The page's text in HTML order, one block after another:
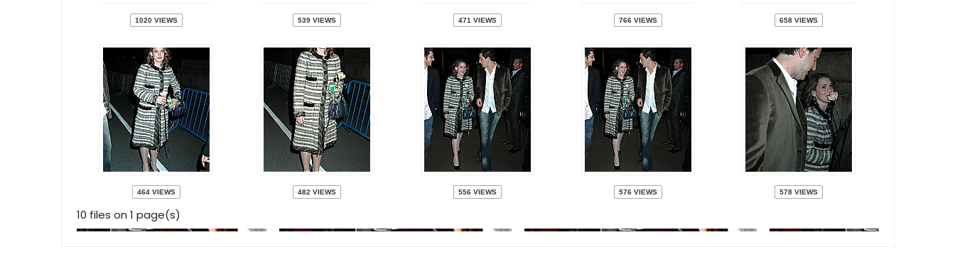
1020 VIEWS 539 VIEWS 471 VIEWS 766 VIEWS 658 VIEWS
464 VIEWS 482 VIEWS 556 VIEWS 576 VIEWS 578 VIEWS
10 files on 1 page(s)